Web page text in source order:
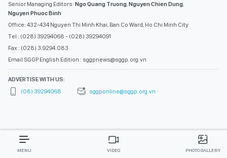
Senior Managing Editors: Ngo Quang Truong,Nguyen Chien Dung,
Nguyen Phuoc Binh
Office: 432-434 Nguyen Thi Minh Khai, Ban Co Ward, Ho Chi Minh City
Tel : (028) 39294068 - (028) 39294091
Fax : (028) 3.9294.083
Email SGGP English Edition : sggpnews@sggp.org.vn
ADVERTISE WITH US:
(08) 39294068
sggponline@sggp.org.vn
MENU VIDEO PHOTO GALLERY